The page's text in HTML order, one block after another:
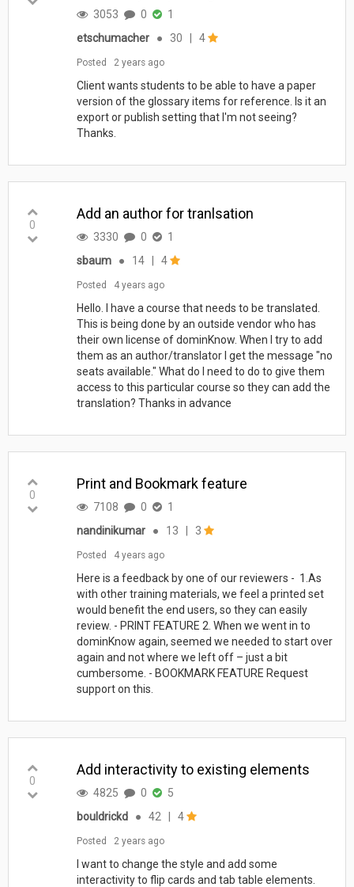
3053 0
1
etschumacher
● 30 4
Posted 2 years ago
Client wants students to be able to have a paper
version of the glossary items for reference. Is it an
export or publish setting that I'm not seeing?
Thanks.
0
Add an author for tranlsation
3330 0
1
sbaum
● 14 4
Posted 4 years ago
Hello. I have a course that needs to be translated.
This is being done by an outside vendor who has
their own license of dominKnow. When I try to add
them as an author/translator I get the message "no
seats available." What do I need to do to give them
access to this particular course so they can add the
translation? Thanks in advance
0
Print and Bookmark feature
7108 0
1
nandinikumar
● 13 3
Posted 4 years ago
Here is a feedback by one of our reviewers - 1.As
with other training materials, we feel a printed set
would benefit the end users, so they can easily
review. - PRINT FEATURE 2. When we went in to
dominKnow again, seemed we needed to start over
again and not where we left off – just a bit
cumbersome. - BOOKMARK FEATURE Request
support on this.
0
Add interactivity to existing elements
4825 0
5
bouldrickd
● 42 4
Posted 2 years ago
I want to change the style and add some
interactivity to flip cards and tab table elements.